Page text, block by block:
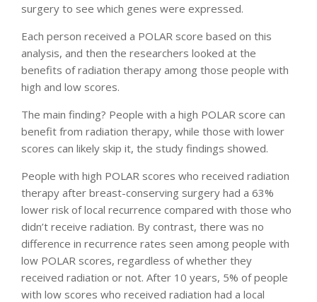
surgery to see which genes were expressed.
Each person received a POLAR score based on this
analysis, and then the researchers looked at the
benefits of radiation therapy among those people with
high and low scores.
The main finding? People with a high POLAR score can
benefit from radiation therapy, while those with lower
scores can likely skip it, the study findings showed.
People with high POLAR scores who received radiation
therapy after breast-conserving surgery had a 63%
lower risk of local recurrence compared with those who
didn’t receive radiation. By contrast, there was no
difference in recurrence rates seen among people with
low POLAR scores, regardless of whether they
received radiation or not. After 10 years, 5% of people
with low scores who received radiation had a local